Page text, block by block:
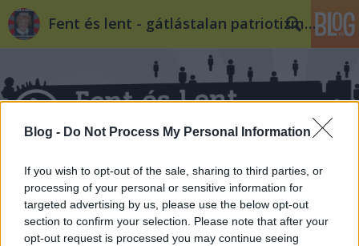
Blog - Do Not Process My Personal Information
If you wish to opt-out of the sale, sharing to third parties, or
processing of your personal or sensitive information for
targeted advertising by us, please use the below opt-out
section to confirm your selection. Please note that after your
opt-out request is processed you may continue seeing
Fent és lent - gátlástalan patriotizmus